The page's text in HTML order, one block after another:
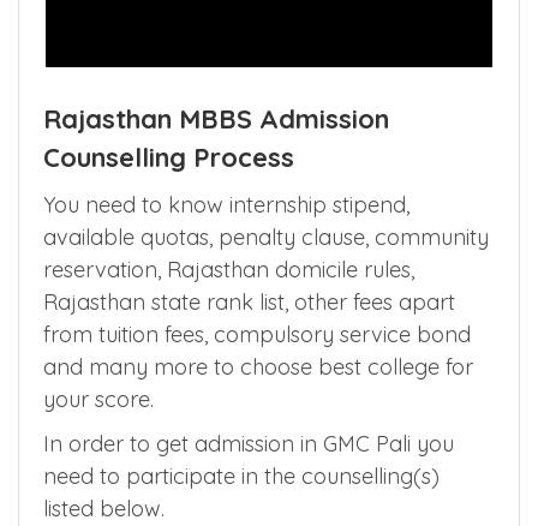
Rajasthan MBBS Admission
Counselling Process
You need to know internship stipend,
available quotas, penalty clause, community
reservation, Rajasthan domicile rules,
Rajasthan state rank list, other fees apart
from tuition fees, compulsory service bond
and many more to choose best college for
your score.
In order to get admission in GMC Pali you